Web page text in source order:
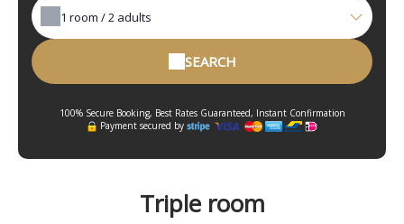
1 room /2 adults
SEARCH
100% Secure Booking, Best Rates Guaranteed, Instant Confirmation
Payment secured by
Triple room